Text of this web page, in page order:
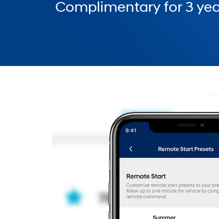
Complimentary for 3